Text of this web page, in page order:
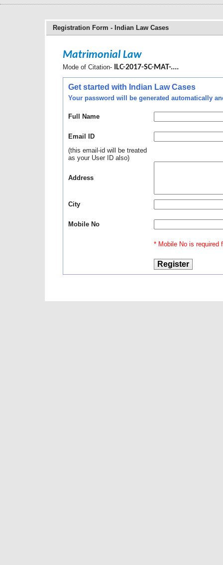
Registration Form - Indian Law Cases
Matrimonial Law
Mode of Citation- ILC-2017-SC-MAT-....
Get started with Indian Law Cases
Your password will be generated automatically
Full Name
Email ID
(this email-id will be treated
as your User ID also)
Address
City
Mobile No
* Mobile No is required